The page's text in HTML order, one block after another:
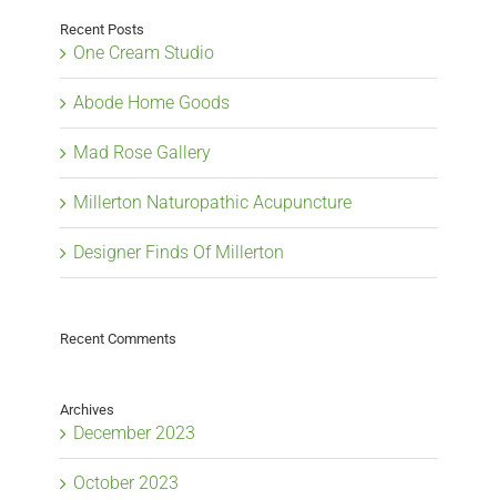
Recent Posts
One Cream Studio
Abode Home Goods
Mad Rose Gallery
Millerton Naturopathic Acupuncture
Designer Finds Of Millerton
Recent Comments
Archives
December 2023
October 2023